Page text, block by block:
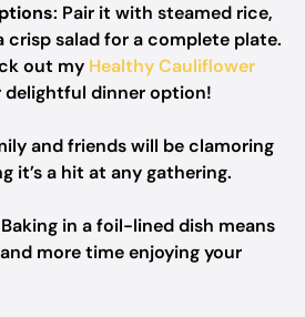
: Pair it with steamed rice,
crisp salad for a complete plate.
out my Healthy Cauliflower
dinner option!
and friends will be clamoring
it’s a hit at any gathering.
in a foil-lined dish means
more time enjoying your